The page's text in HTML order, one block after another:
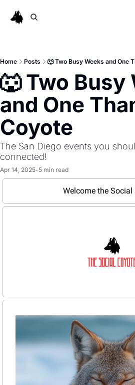
Home Posts 🐺 Two Busy Weeks and One
🐺 Two Busy
and One
Coyote
The San Diego events you
connected!
Apr 14, 2025• 5 min read
Welcome the Social